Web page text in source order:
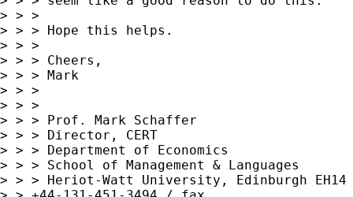
> > >
> > > Hope this helps.
> > >
> > > Cheers,
> > > Mark
> > >
> > >
> > > Prof. Mark Schaffer
> > > Director, CERT
> > > Department of Economics
> > > School of Management & Languages
> > > Heriot-Watt University, Edinburgh